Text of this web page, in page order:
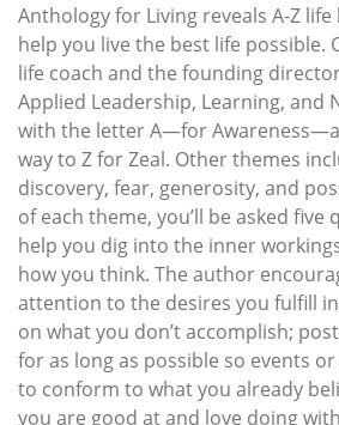
Anthology for Living reveals A-Z
help you live the best life possible.
life coach and the founding
Applied Leadership, Learning, and
with the letter A—for
way to Z for Zeal. Other themes
discovery, fear, generosity, and
of each theme, you’ll be asked
help you dig into the inner
how you think. The author
attention to the desires you fulfill
on what you don’t accomplish;
for as long as possible so events
to conform to what you already
you are good at and love doing